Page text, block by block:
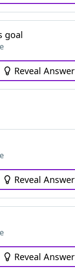
goal
Reveal Answer
Reveal Answer
Reveal Answer